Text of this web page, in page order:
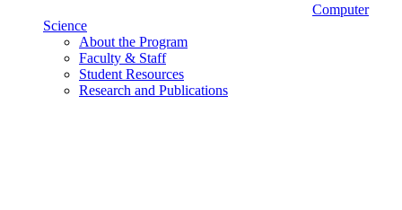
Computer
Science
About the Program
Faculty & Staff
Student Resources
Research and Publications